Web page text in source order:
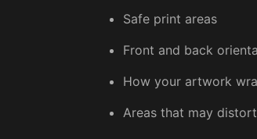
Safe print areas
Front and back
How your artwork
Areas that may